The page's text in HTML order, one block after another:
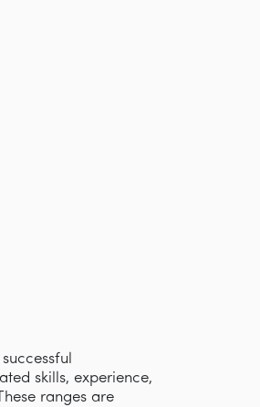
skills, experience,
ranges are